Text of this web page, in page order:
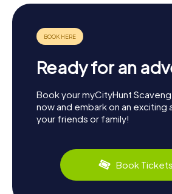
Ready for an
Book your myCityHunt
now and embark on an exciting
your friends or family!
Book Tickets